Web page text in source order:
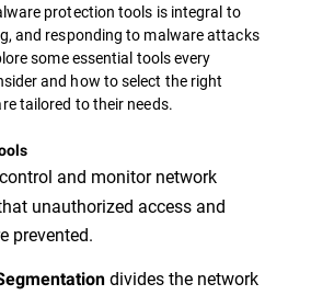
protection tools is integral to
and responding to malware attacks
some essential tools every
and how to select the right
tailored to their needs.
control and monitor network
unauthorized access and
prevented.
divides the network